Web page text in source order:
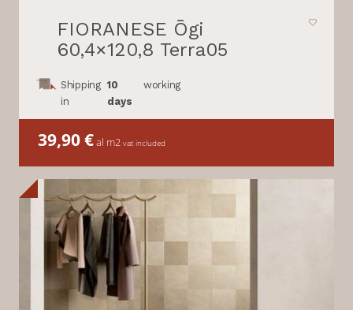
FIORANESE Ōgi
60,4×120,8 Terra05
Shipping
in
10
days
working
39,90€al m2 vat included